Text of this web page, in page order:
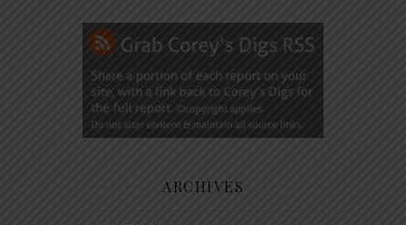
ARCHIVES